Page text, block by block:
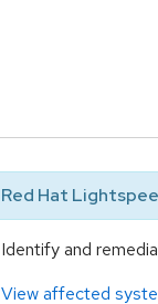
Red Hat
Identify and
View affected